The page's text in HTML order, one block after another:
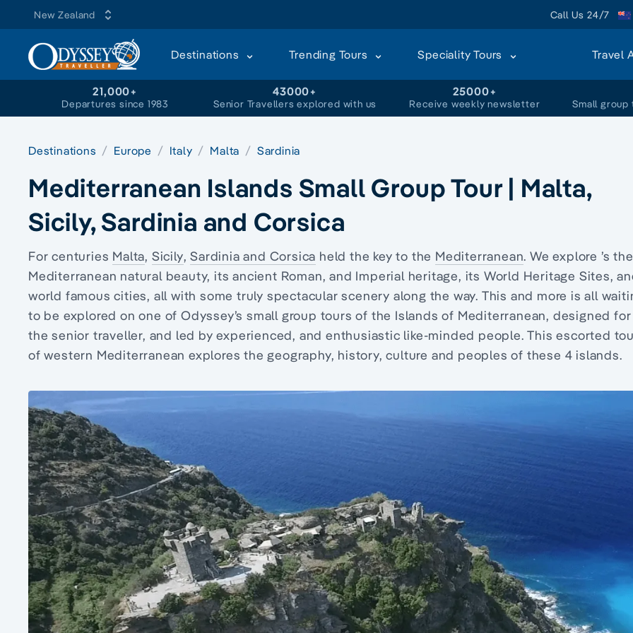
New Zealand Call Us 24/7
Destinations Trending Tours Speciality Tours Travel
21,000+
Departures since 1983
43000+
Senior Travellers explored with us
25000+
Receive weekly newsletter Small
Destinations Europe Italy Malta Sardinia
Mediterranean Islands Small Group Tour | Malta,
Sicily, Sardinia and Corsica
For centuries Malta, Sicily,Sardinia and Corsica held the key to the Mediterranean. We explore ’s the
Mediterranean natural beauty, its ancient Roman, and Imperial heritage, its World Heritage Sites,
world famous cities, all with some truly spectacular scenery along the way. This and more is all
to be explored on one of Odyssey’s small group tours of the Islands of Mediterranean, designed for
the senior traveller, and led by experienced, and enthusiastic like-minded people. This escorted
of western Mediterranean explores the geography, history, culture and peoples of these 4 islands.